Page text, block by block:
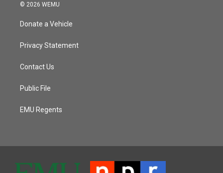
© 2026 WEMU
Donate a Vehicle
Privacy Statement
Contact Us
Public File
EMU Regents